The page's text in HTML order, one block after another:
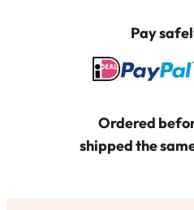
Pay
Ordered
shipped the